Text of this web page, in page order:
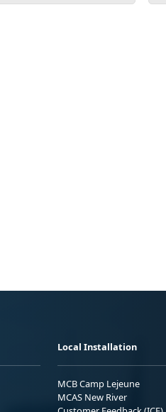
Local Installation
MCB Camp Lejeune
MCAS New River